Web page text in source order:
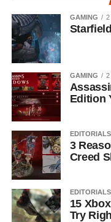
GAMING 2
GAMING 2
Edition
EDITORIALS
3
Creed
EDITORIALS
15
Try